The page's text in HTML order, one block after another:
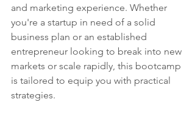
and marketing experience. Whether
you're a startup in need of a solid
business plan or an established
entrepreneur looking to break into new
markets or scale rapidly, this bootcamp
is tailored to equip you with practical
strategies.